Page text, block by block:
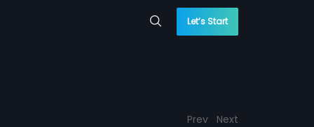
Let’s Start
Prev Next